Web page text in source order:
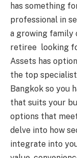
has something
professional in
a growing family
retiree looking
Assets has
the top
Bangkok so you
that suits your
options that
delve into how
integrate into